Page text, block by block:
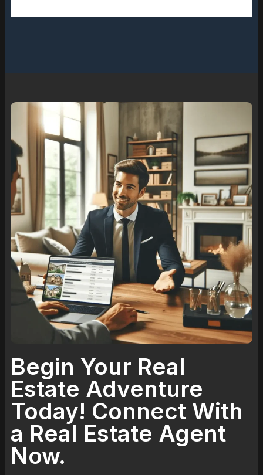
Begin Your Real
Estate Adventure
Today! Connect With
a Real Estate Agent
Now.